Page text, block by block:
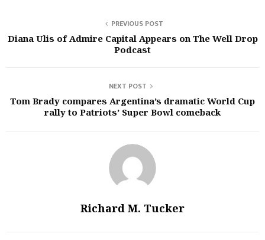
PREVIOUS POST
Diana Ulis of Admire Capital Appears on The Well Drop
Podcast
NEXT POST
Tom Brady compares Argentina’s dramatic World Cup
rally to Patriots’ Super Bowl comeback
Richard M. Tucker